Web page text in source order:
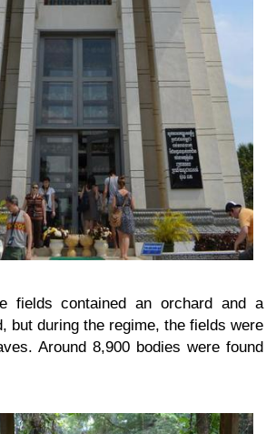
fields contained an orchard and a
but during the regime, the fields were
Around 8,900 bodies were found